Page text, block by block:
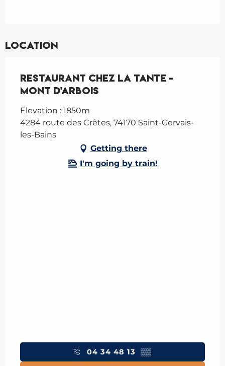
Location
Restaurant Chez la Tante -
Mont d'Arbois
Elevation : 1850m
4284 route des Crêtes, 74170 Saint-Gervais-
les-Bains
Getting there
I'm going by train!
04 34 48 13 ▒▒